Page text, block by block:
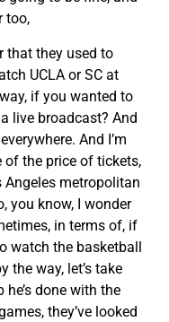
too,
that they used to
UCLA or SC at
if you wanted to
live broadcast? And
And I’m
of the price of tickets,
Angeles metropolitan
you know, I wonder
in terms of, if
watch the basketball
the way, let’s take
done with the
they’ve looked